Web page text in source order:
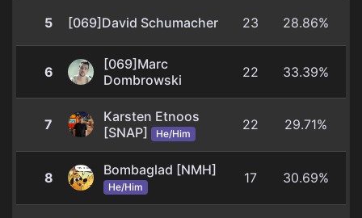
5 [069]David Schumacher 23 28.86%
6
[069]Marc
Dombrowski
22 33.39%
7
Karsten Etnoos
[SNAP]
He/Him
22 29.71%
8
Bombaglad [NMH]
He/Him
17 30.69%